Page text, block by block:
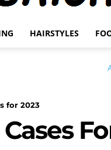
HAIRSTYLES
for 2023